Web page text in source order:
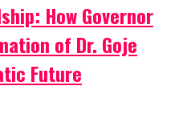
How Governor
of Dr. Goje
Future